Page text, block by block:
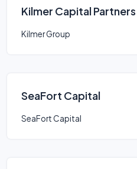
Kilmer Capital Partners
Kilmer Group
SeaFort Capital
SeaFort Capital